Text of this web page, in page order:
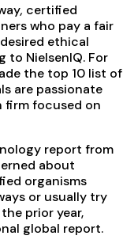
, certified
who pay a fair
ethical
NielsenIQ. For
the top 10 list of
are passionate
firm focused on
report from
about
organisms
or usually try
prior year,
global report.